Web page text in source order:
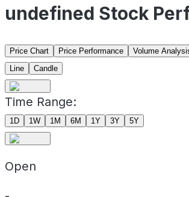
undefined Stock
Price Chart Price Performance
Volume
Line
Candle
Time Range:
1D 1W 1M 6M 1Y 3Y 5Y
Open